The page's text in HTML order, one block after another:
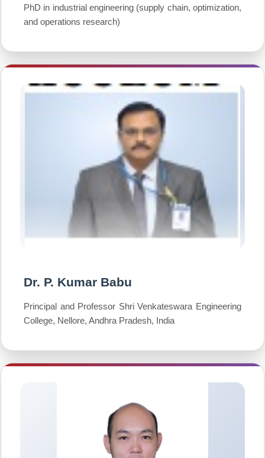
PhD in industrial engineering (supply chain, optimization,
and operations research)
Dr. P. Kumar Babu
Principal and Professor Shri Venkateswara Engineering
College, Nellore, Andhra Pradesh, India